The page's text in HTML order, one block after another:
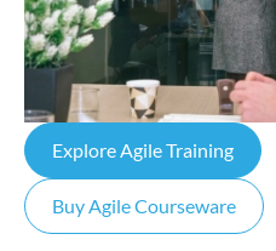
Explore Agile Training
Buy Agile Courseware